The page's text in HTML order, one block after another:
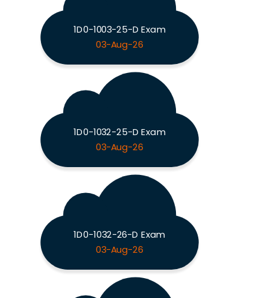
1D0-1003-25-D Exam
03-Aug-26
1D0-1032-25-D Exam
03-Aug-26
1D0-1032-26-D Exam
03-Aug-26